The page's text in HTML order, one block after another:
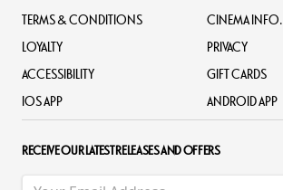
TERMS & CONDITIONS
CINEMA INFO.
LOYALTY
PRIVACY
ACCESSIBILITY
GIFT CARDS
IOS APP
ANDROID APP
RECEIVE OUR LATEST RELEASES AND OFFERS